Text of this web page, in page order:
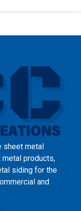
sheet metal
metal products,
siding for the
and